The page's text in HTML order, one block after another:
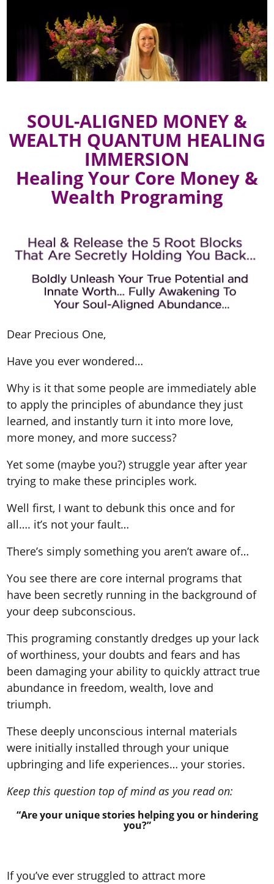
SOUL-ALIGNED MONEY &
WEALTH QUANTUM HEALING
IMMERSION
Healing Your Core Money &
Wealth Programing
Dear Precious One,
Have you ever wondered…
Why is it that some people are immediately able
to apply the principles of abundance they just
learned, and instantly turn it into more love,
more money, and more success?
Yet some (maybe you?) struggle year after year
trying to make these principles work.
Well first, I want to debunk this once and for
all…. it’s not your fault…
There’s simply something you aren’t aware of…
You see there are core internal programs that
have been secretly running in the background of
your deep subconscious.
This programing constantly dredges up your lack
of worthiness, your doubts and fears and has
been damaging your ability to quickly attract true
abundance in freedom, wealth, love and
triumph.
These deeply unconscious internal materials
were initially installed through your unique
upbringing and life experiences… your stories.
Keep this question top of mind as you read on:
“Are your unique stories helping you or hindering
you?”
If you’ve ever struggled to attract more